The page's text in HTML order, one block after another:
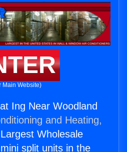
Main Website)
Ing Near Woodland
and Heating,
Wholesale
split units in the